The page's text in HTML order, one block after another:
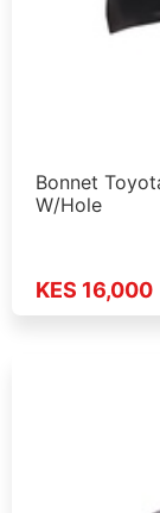
Bonnet
W/Hole
KES 16,000